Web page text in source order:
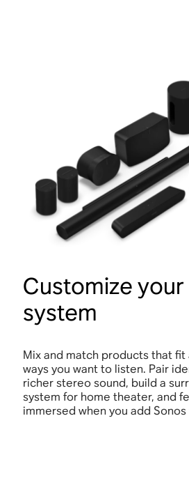
Customize
system
Mix and match products that fit
ways you want to listen. Pair
richer stereo sound, build a
system for home theater, and
immersed when you add